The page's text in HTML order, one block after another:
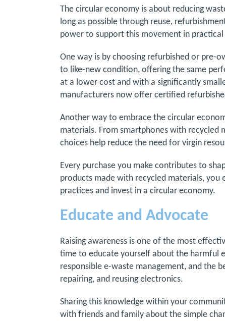
The circular economy is about reducing
long as possible through reuse,
power to support this movement in
One way is by choosing refurbished or pre-
to like-new condition, offering the same
at a lower cost and with a significantly
manufacturers now offer certified
Another way to embrace the circular
materials. From smartphones with recycled
choices help reduce the need for virgin
Every purchase you make contributes to
products made with recycled materials,
practices and invest in a circular economy.
Educate and Advocate
Raising awareness is one of the most
time to educate yourself about the harmful
responsible e-waste management, and the
repairing, and reusing electronics.
Sharing this knowledge within your
with friends and family about the simple